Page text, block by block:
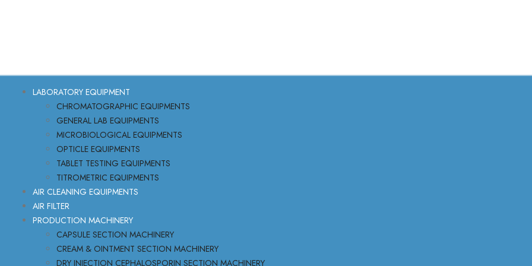
LABORATORY EQUIPMENT
CHROMATOGRAPHIC EQUIPMENTS
GENERAL LAB EQUIPMENTS
MICROBIOLOGICAL EQUIPMENTS
OPTICLE EQUIPMENTS
TABLET TESTING EQUIPMENTS
TITROMETRIC EQUIPMENTS
AIR CLEANING EQUIPMENTS
AIR FILTER
PRODUCTION MACHINERY
CAPSULE SECTION MACHINERY
CREAM & OINTMENT SECTION MACHINERY
DRY INJECTION CEPHALOSPORIN SECTION MACHINERY